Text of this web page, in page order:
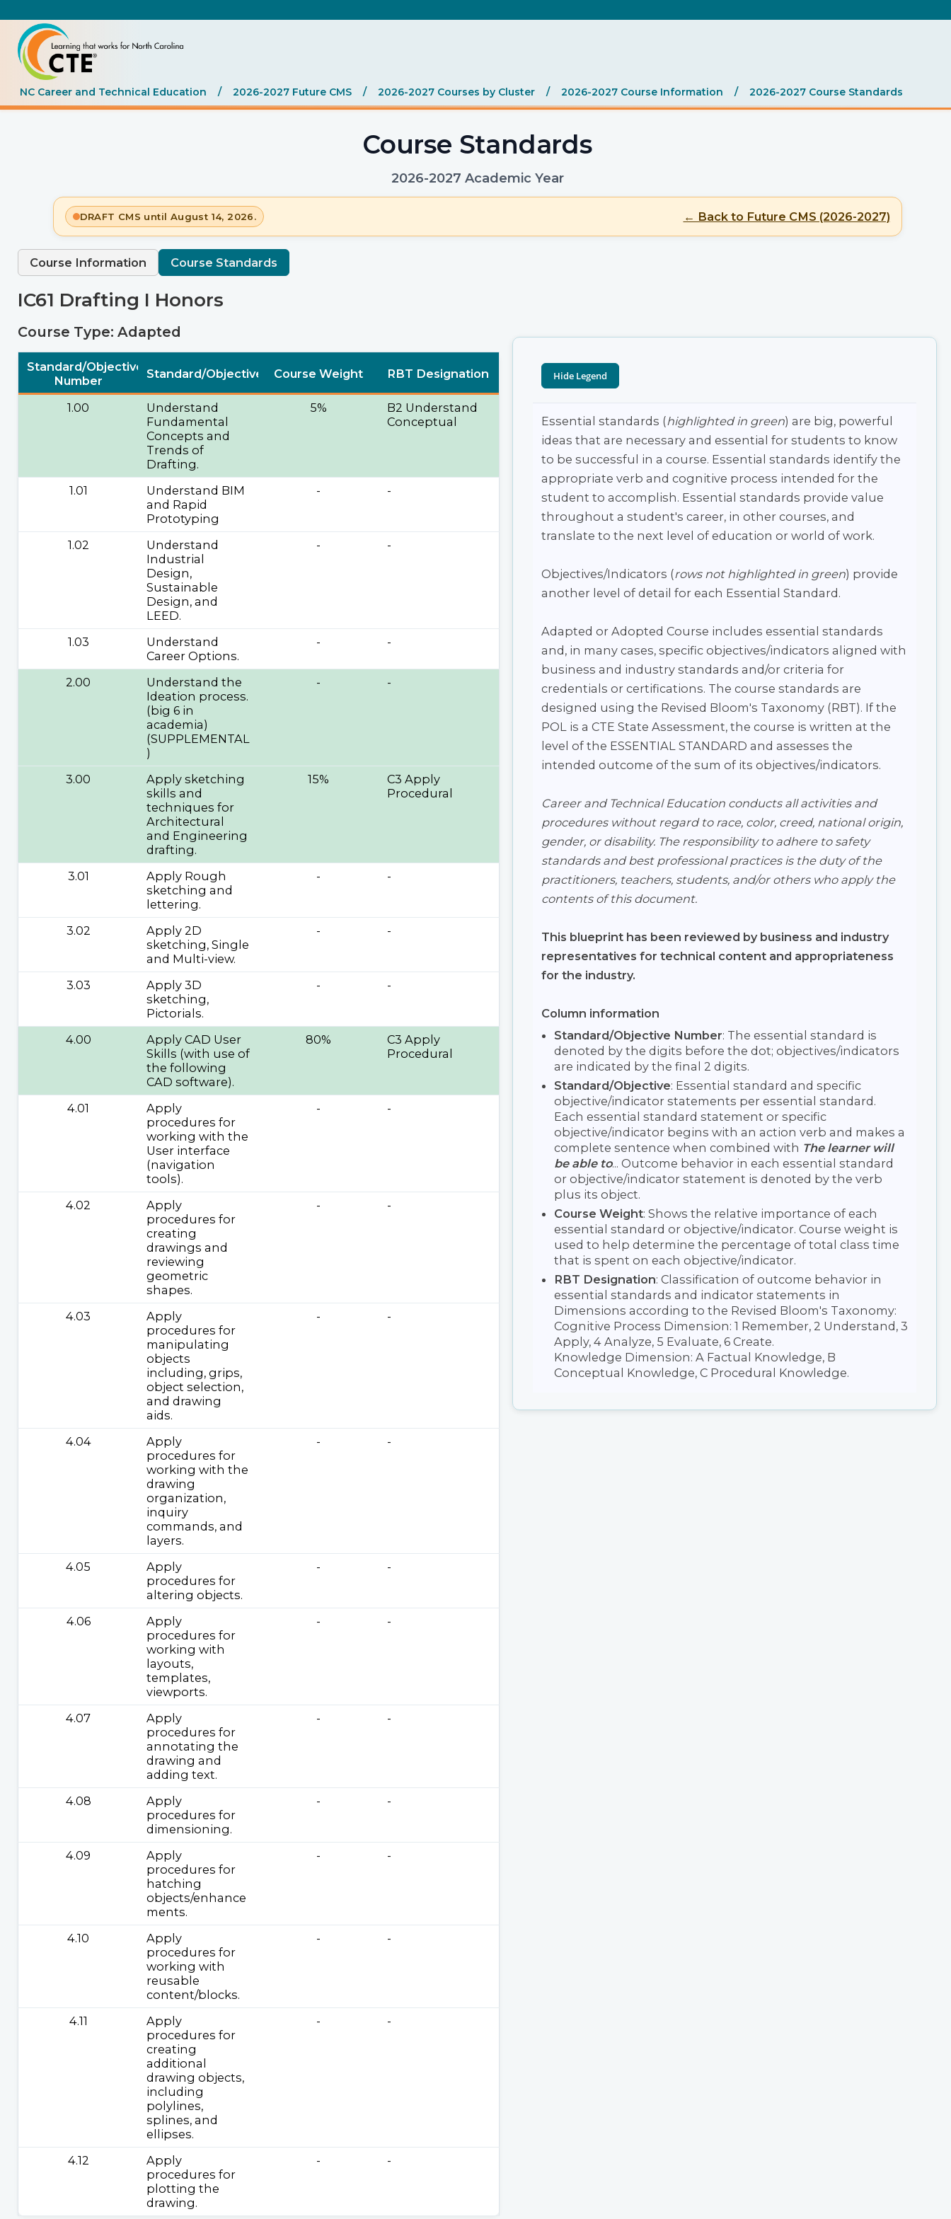
NC Career and Technical Education / 2026-2027 Future CMS / 2026-2027 Courses by Cluster / 2026-2027 Course Information / 2026-2027 Course Standards
Course Standards
2026-2027 Academic Year
DRAFT CMS until August 14, 2026. ← Back to Future CMS (2026-2027)
Course Information Course Standards
IC61 Drafting I Honors
Course Type: Adapted
Standard/Objective
Number
Standard/Objective Course Weight RBT Designation
1.00
Understand
Fundamental
Concepts and
Trends of
Drafting.
5%
B2 Understand
Conceptual
1.01
Understand BIM
and Rapid
Prototyping
- -
1.02
Understand
Industrial
Design,
Sustainable
Design, and
LEED.
- -
1.03
Understand
Career Options.
- -
2.00
Understand the
Ideation process.
(big 6 in
academia)
(SUPPLEMENTAL
)
- -
3.00
Apply sketching
skills and
techniques for
Architectural
and Engineering
drafting.
15%
C3 Apply
Procedural
3.01
Apply Rough
sketching and
lettering.
- -
3.02
Apply 2D
sketching, Single
and Multi-view.
- -
3.03
Apply 3D
sketching,
Pictorials.
- -
4.00
Apply CAD User
Skills (with use of
the following
CAD software).
80%
C3 Apply
Procedural
4.01
Apply
procedures for
working with the
User interface
(navigation
tools).
- -
4.02
Apply
procedures for
creating
drawings and
reviewing
geometric
shapes.
- -
4.03
Apply
procedures for
manipulating
objects
including, grips,
object selection,
and drawing
aids.
- -
4.04
Apply
procedures for
working with the
drawing
organization,
inquiry
commands, and
layers.
- -
4.05
Apply
procedures for
altering objects.
- -
4.06
Apply
procedures for
working with
layouts,
templates,
viewports.
- -
4.07
Apply
procedures for
annotating the
drawing and
adding text.
- -
4.08
Apply
procedures for
dimensioning.
- -
4.09
Apply
procedures for
hatching
objects/enhance
ments.
- -
4.10
Apply
procedures for
working with
reusable
content/blocks.
- -
4.11
Apply
procedures for
creating
additional
drawing objects,
including
polylines,
splines, and
ellipses.
- -
4.12
Apply
procedures for
plotting the
drawing.
- -
Essential standards (highlighted in green) are big, powerful
ideas that are necessary and essential for students to know
to be successful in a course. Essential standards identify the
appropriate verb and cognitive process intended for the
student to accomplish. Essential standards provide value
throughout a student's career, in other courses, and
translate to the next level of education or world of work.
Objectives/Indicators (rows not highlighted in green) provide
another level of detail for each Essential Standard.
Adapted or Adopted Course includes essential standards
and, in many cases, specific objectives/indicators aligned with
business and industry standards and/or criteria for
credentials or certifications. The course standards are
designed using the Revised Bloom's Taxonomy (RBT). If the
POL is a CTE State Assessment, the course is written at the
level of the ESSENTIAL STANDARD and assesses the
intended outcome of the sum of its objectives/indicators.
Career and Technical Education conducts all activities and
procedures without regard to race, color, creed, national origin,
gender, or disability. The responsibility to adhere to safety
standards and best professional practices is the duty of the
practitioners, teachers, students, and/or others who apply the
contents of this document.
This blueprint has been reviewed by business and industry
representatives for technical content and appropriateness
for the industry.
Column information
Standard/Objective Number: The essential standard is
denoted by the digits before the dot; objectives/indicators
are indicated by the final 2 digits.
Standard/Objective: Essential standard and specific
objective/indicator statements per essential standard.
Each essential standard statement or specific
objective/indicator begins with an action verb and makes a
complete sentence when combined with The learner will
be able to... Outcome behavior in each essential standard
or objective/indicator statement is denoted by the verb
plus its object.
Course Weight: Shows the relative importance of each
essential standard or objective/indicator. Course weight is
used to help determine the percentage of total class time
that is spent on each objective/indicator.
RBT Designation: Classification of outcome behavior in
essential standards and indicator statements in
Dimensions according to the Revised Bloom's Taxonomy:
Cognitive Process Dimension: 1 Remember, 2 Understand, 3
Apply, 4 Analyze, 5 Evaluate, 6 Create.
Knowledge Dimension: A Factual Knowledge, B
Conceptual Knowledge, C Procedural Knowledge.